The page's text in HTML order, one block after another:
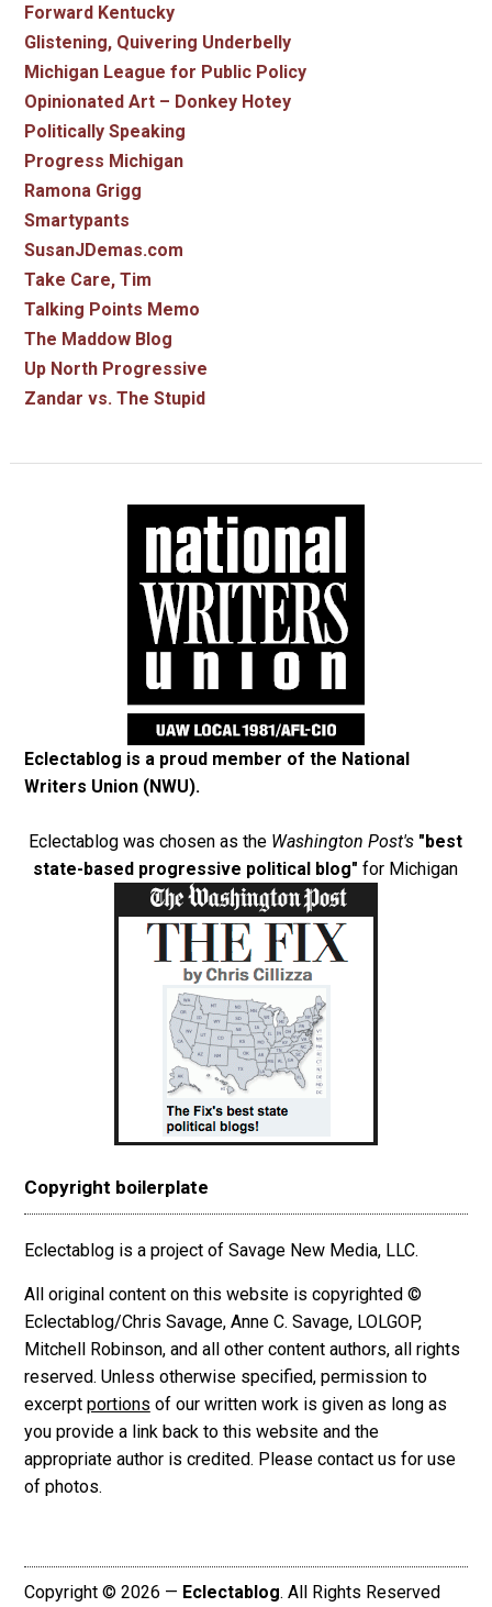
Forward Kentucky
Glistening, Quivering Underbelly
Michigan League for Public Policy
Opinionated Art – Donkey Hotey
Politically Speaking
Progress Michigan
Ramona Grigg
Smartypants
SusanJDemas.com
Take Care, Tim
Talking Points Memo
The Maddow Blog
Up North Progressive
Zandar vs. The Stupid
Eclectablog is a proud member of the National
Writers Union (NWU).
Eclectablog was chosen as the Washington Post's "best
state-based progressive political blog" for Michigan
Copyright boilerplate
Eclectablog is a project of Savage New Media, LLC.
All original content on this website is copyrighted ©
Eclectablog/Chris Savage, Anne C. Savage, LOLGOP,
Mitchell Robinson, and all other content authors, all rights
reserved. Unless otherwise specified, permission to
excerpt portions of our written work is given as long as
you provide a link back to this website and the
appropriate author is credited. Please contact us for use
of photos.
Copyright © 2026 — Eclectablog. All Rights Reserved